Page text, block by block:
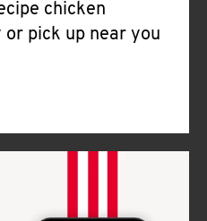
chicken
pick up near you